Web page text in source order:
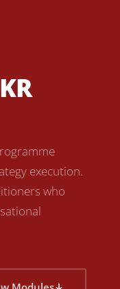
execution.
who